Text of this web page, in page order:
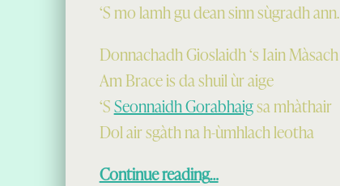
‘S mo lamh gu dean sinn sùgradh ann.
Donnachadh Gioslaidh ‘s Iain Màsach
Am Brace is da shuil ùr aige
‘SSeonnaidh Gorabhaigsa mhàthair
Dol air sgàth na h-ùmhlach leotha
Continue reading…